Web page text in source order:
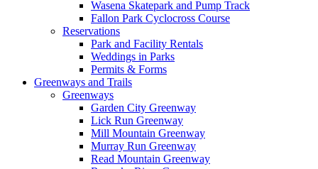
Wasena Skatepark and Pump Track
Fallon Park Cyclocross Course
Reservations
Park and Facility Rentals
Weddings in Parks
Permits & Forms
Greenways and Trails
Greenways
Garden City Greenway
Lick Run Greenway
Mill Mountain Greenway
Murray Run Greenway
Read Mountain Greenway